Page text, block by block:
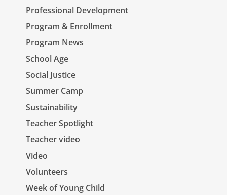
Professional Development
Program & Enrollment
Program News
School Age
Social Justice
Summer Camp
Sustainability
Teacher Spotlight
Teacher video
Video
Volunteers
Week of Young Child